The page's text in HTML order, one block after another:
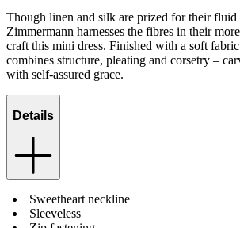
Though linen and silk are prized for their fluid
Zimmermann harnesses the fibres in their
craft this mini dress. Finished with a soft
combines structure, pleating and corsetry –
with self-assured grace.
Details
Sweetheart neckline
Sleeveless